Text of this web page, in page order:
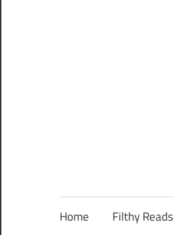
Home Filthy Reads